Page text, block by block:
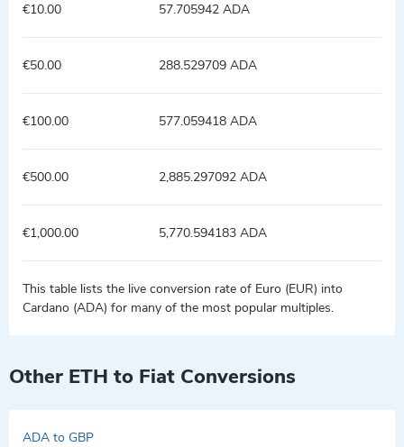
€10.00 57.705942 ADA
€50.00 288.529709 ADA
€100.00 577.059418 ADA
€500.00 2,885.297092 ADA
€1,000.00 5,770.594183 ADA
This table lists the live conversion rate of Euro (EUR) into
Cardano (ADA) for many of the most popular multiples.
Other ETH to Fiat Conversions
ADA to GBP